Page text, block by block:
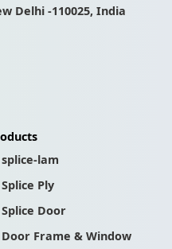
Delhi -110025, India
splice-lam
Splice Ply
Splice Door
Door Frame & Window